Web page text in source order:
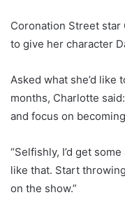
Coronation Street
to give her character
Asked what she’d like
months, Charlotte
and focus on
“Selfishly, I’d get
like that. Start
on the show.”